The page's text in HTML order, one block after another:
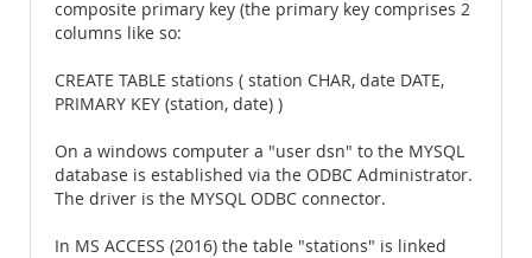
composite primary key (the primary key comprises 2
columns like so:
CREATE TABLE stations ( station CHAR, date DATE,
PRIMARY KEY (station, date) )
On a windows computer a "user dsn" to the MYSQL
database is established via the ODBC Administrator.
The driver is the MYSQL ODBC connector.
In MS ACCESS (2016) the table "stations" is linked